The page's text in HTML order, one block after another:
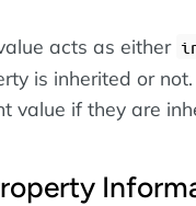
acts as either
is inherited or
value if they are